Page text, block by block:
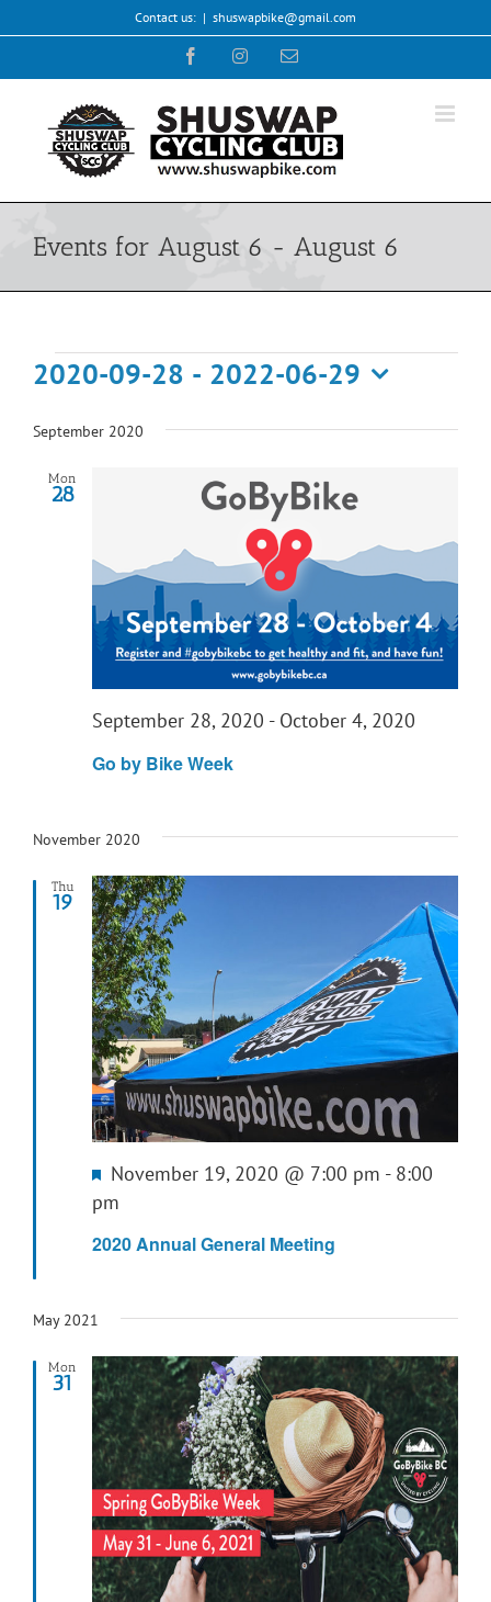
to
Contact us: | shuswapbike@gmail.com
FacebookInstagramEmail
Events for August 6 - August 6
Events
2020-09-28 - 2022-06-29
date.
September 2020
Mon
28
Go by Bike Week
September 28, 2020 - October 4, 2020
November 2020
Thu
19
2020 Annual General Meeting
Featured
November 19, 2020 @ 7:00 pm - 8:00
pm
May 2021
Mon
31